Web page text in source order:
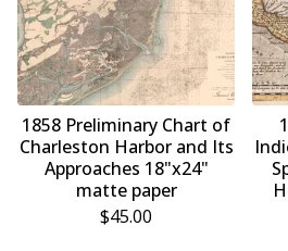
1858 Preliminary Chart of
Charleston Harbor and Its
Approaches 18"x24"
matte paper
$45.00